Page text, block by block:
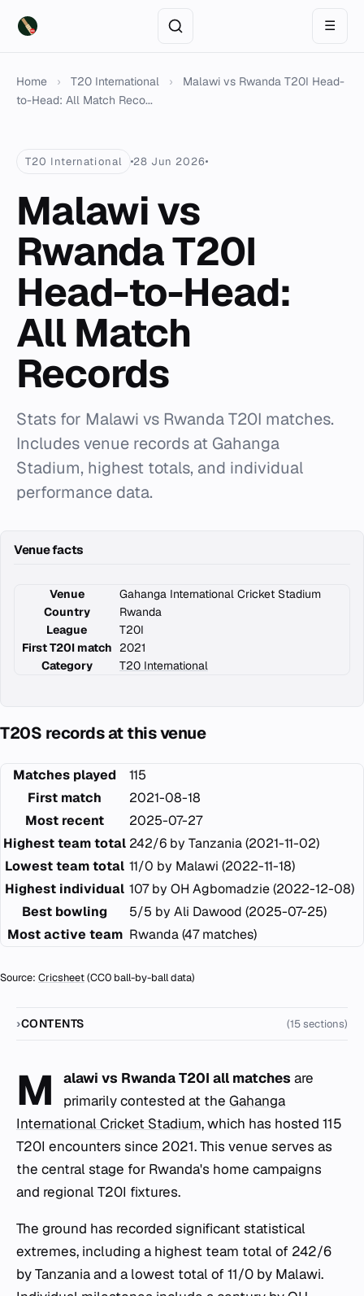
☰
Home › T20 International ›
Malawi vs Rwanda T20I Head-
to-Head: All Match Reco...
T20 International 28 Jun 2026
Malawi vs
Rwanda T20I
Head-to-Head:
All Match
Records
Stats for Malawi vs Rwanda T20I matches.
Includes venue records at Gahanga
Stadium, highest totals, and individual
performance data.
Venue facts
Venue
Gahanga International Cricket Stadium
Country
Rwanda
League
T20I
First T20I match 2021
Category
T20 International
T20S records at this venue
Matches played
115
First match
2021-08-18
Most recent
2025-07-27
Highest team total 242/6 by Tanzania (2021-11-02)
Lowest team total 11/0 by Malawi (2022-11-18)
Highest individual 107 by OH Agbomadzie (2022-12-08)
Best bowling
5/5 by Ali Dawood (2025-07-25)
Most active team Rwanda (47 matches)
Source: Cricsheet(CC0 ball-by-ball data)
CONTENTS (15 sections)
M alawi vs Rwanda T20I all matches are
primarily contested at theGahanga
International Cricket Stadium, which has hosted 115
T20I encounters since 2021. This venue serves as
the central stage for Rwanda's home campaigns
and regional T20I fixtures.
The ground has recorded significant statistical
extremes, including a highest team total of 242/6
by Tanzania and a lowest total of 11/0 by Malawi.